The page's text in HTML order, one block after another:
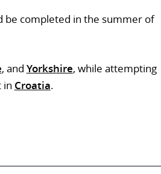
be completed in the summer of
, and Yorkshire, while attempting
in Croatia.